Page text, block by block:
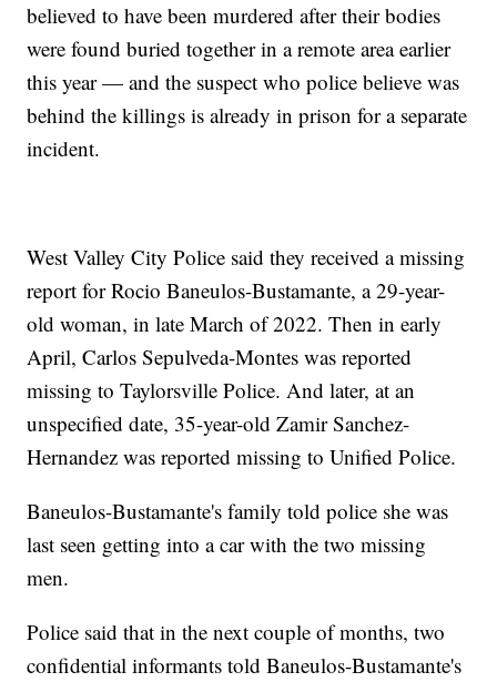
believed to have been murdered after their bodies
were found buried together in a remote area earlier
this year — and the suspect who police believe was
behind the killings is already in prison for a separate
incident.
West Valley City Police said they received a missing
report for Rocio Baneulos-Bustamante, a 29-year-
old woman, in late March of 2022. Then in early
April, Carlos Sepulveda-Montes was reported
missing to Taylorsville Police. And later, at an
unspecified date, 35-year-old Zamir Sanchez-
Hernandez was reported missing to Unified Police.
Baneulos-Bustamante's family told police she was
last seen getting into a car with the two missing
men.
Police said that in the next couple of months, two
confidential informants told Baneulos-Bustamante's